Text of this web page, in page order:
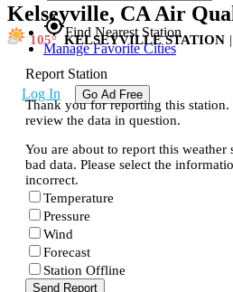
gps_fixedFind Nearest Station
Manage Favorite Cities
Log In Go Ad Free
Kelseyville, CA Air
105 KELSEYVILLE STATION |
Report Station
Thank you for reporting this station.
review the data in question.
You are about to report this weather
bad data. Please select the
incorrect.
Temperature
Pressure
Wind
Forecast
Station Offline
Send Report